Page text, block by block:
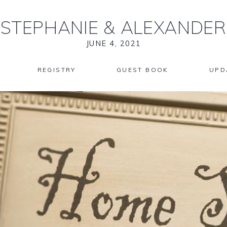
STEPHANIE & ALEXANDER
JUNE 4, 2021
REGISTRY GUEST BOOK